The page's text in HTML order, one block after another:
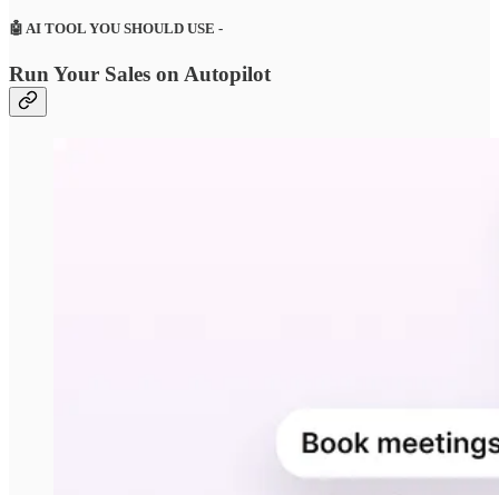
🤖 AI TOOL YOU SHOULD USE -
Run Your Sales on Autopilot